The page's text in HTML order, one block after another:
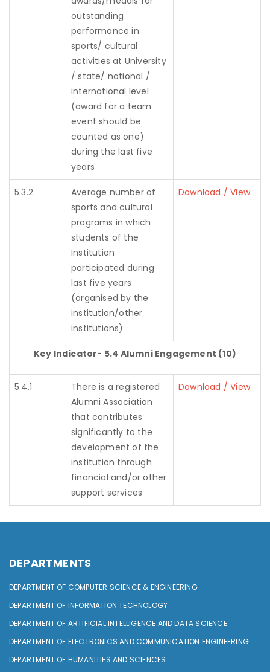
outstanding
performance in
sports/ cultural
activities at University
/ state/ national /
international level
(award for a team
event should be
counted as one)
during the last five
years
5.3.2
Average number of
sports and cultural
programs in which
students of the
Institution
participated during
last five years
(organised by the
institution/other
institutions)
Download / View
Key Indicator- 5.4 Alumni Engagement (10)
5.4.1
There is a registered
Alumni Association
that contributes
significantly to the
development of the
institution through
financial and/or other
support services
Download / View
DEPARTMENTS
DEPARTMENT OF COMPUTER SCIENCE & ENGINEERING
DEPARTMENT OF INFORMATION TECHNOLOGY
DEPARTMENT OF ARTIFICIAL INTELLIGENCE AND DATA SCIENCE
DEPARTMENT OF ELECTRONICS AND COMMUNICATION ENGINEERING
DEPARTMENT OF HUMANITIES AND SCIENCES